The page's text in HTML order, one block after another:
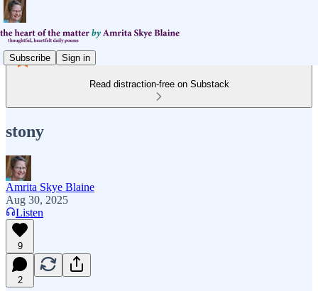
Subscribe Sign in
Read distraction-free on Substack
stony
Amrita Skye Blaine
Aug 30, 2025
Listen
9
2